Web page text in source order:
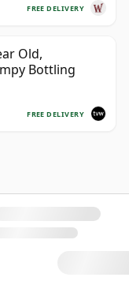
FREE DELIVERY
Old,
Bottling
FREE DELIVERY